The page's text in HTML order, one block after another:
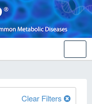
Clear Filters